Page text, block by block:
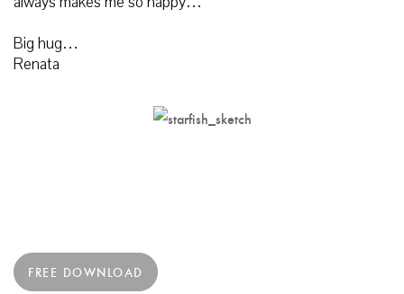
Big hug…
Renata
FREE DOWNLOAD